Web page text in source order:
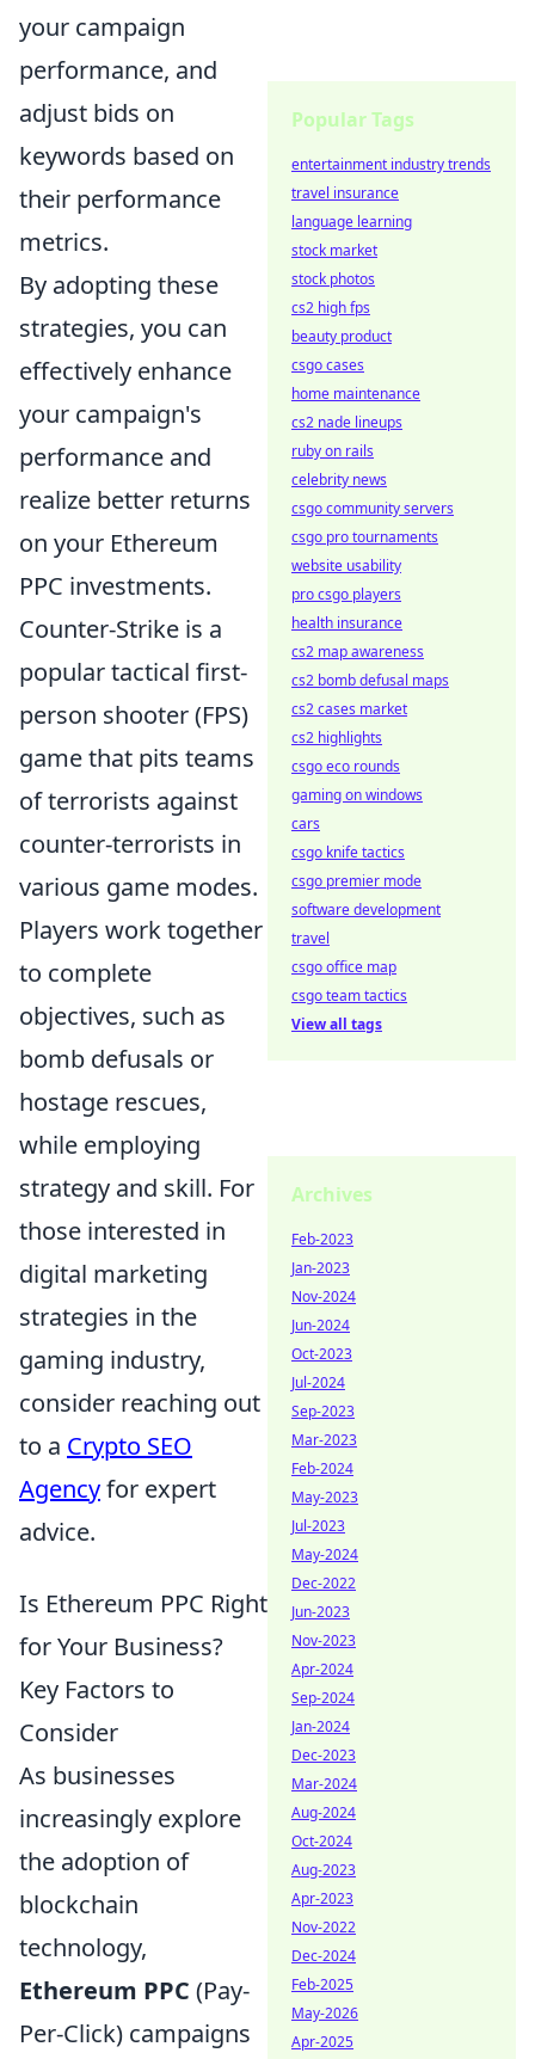
your campaign
performance, and
adjust bids on
keywords based on
their performance
metrics.
By adopting these
strategies, you can
effectively enhance
your campaign's
performance and
realize better returns
on your Ethereum
PPC investments.
Counter-Strike is a
popular tactical first-
person shooter (FPS)
game that pits teams
of terrorists against
counter-terrorists in
various game modes.
Players work together
to complete
objectives, such as
bomb defusals or
hostage rescues,
while employing
strategy and skill. For
those interested in
digital marketing
strategies in the
gaming industry,
consider reaching out
to a Crypto SEO
Agencyfor expert
advice.
Is Ethereum PPC Right
for Your Business?
Key Factors to
Consider
As businesses
increasingly explore
the adoption of
blockchain
technology,
Ethereum PPC (Pay-
Per-Click) campaigns
Popular Tags
entertainment industry trends
travel insurance
language learning
stock market
stock photos
cs2 high fps
beauty product
csgo cases
home maintenance
cs2 nade lineups
ruby on rails
celebrity news
csgo community servers
csgo pro tournaments
website usability
pro csgo players
health insurance
cs2 map awareness
cs2 bomb defusal maps
cs2 cases market
cs2 highlights
csgo eco rounds
gaming on windows
cars
csgo knife tactics
csgo premier mode
software development
travel
csgo office map
csgo team tactics
View all tags
Archives
Feb-2023
Jan-2023
Nov-2024
Jun-2024
Oct-2023
Jul-2024
Sep-2023
Mar-2023
Feb-2024
May-2023
Jul-2023
May-2024
Dec-2022
Jun-2023
Nov-2023
Apr-2024
Sep-2024
Jan-2024
Dec-2023
Mar-2024
Aug-2024
Oct-2024
Aug-2023
Apr-2023
Nov-2022
Dec-2024
Feb-2025
May-2026
Apr-2025